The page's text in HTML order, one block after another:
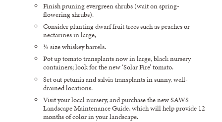
Finish pruning evergreen shrubs (wait on spring-
flowering shrubs).
Consider planting dwarf fruit trees such as peaches or
nectarines in large,
½ size whiskey barrels.
Pot up tomato transplants now in large, black nursery
containers; look for the new ‘Solar Fire’ tomato.
Set out petunia and salvia transplants in sunny, well-
drained locations.
Visit your local nursery, and purchase the new SAWS
Landscape Maintenance Guide, which will help provide 12
months of color in your landscape.